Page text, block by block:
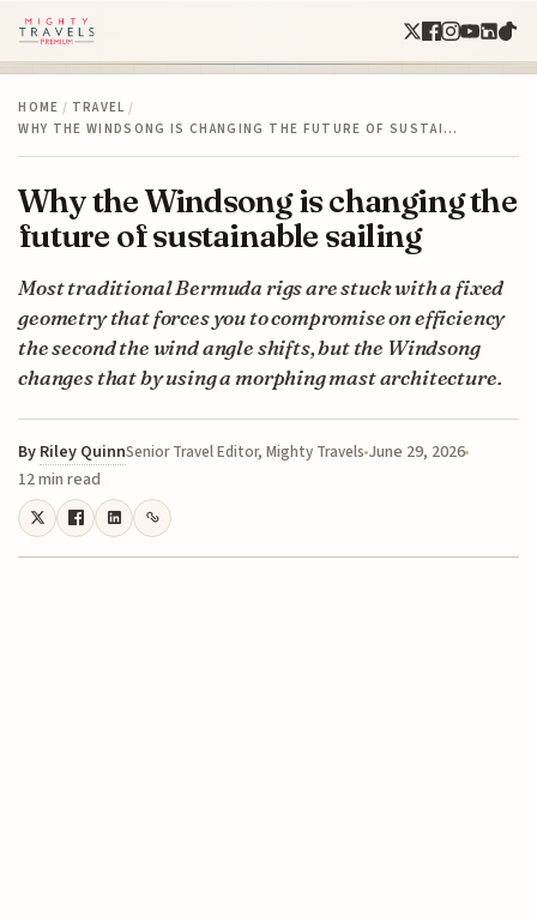
HOME / TRAVEL /
WHY THE WINDSONG IS CHANGING THE FUTURE OF SUSTAI…
Why the Windsong is changing the
future of sustainable sailing
Most traditional Bermuda rigs are stuck with a fixed
geometry that forces you to compromise on efficiency
the second the wind angle shifts, but the Windsong
changes that by using a morphing mast architecture.
By Riley QuinnSenior Travel Editor, Mighty Travels June 29, 2026
12 min read